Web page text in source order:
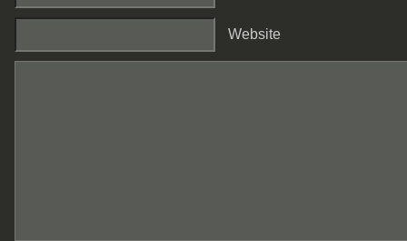
Website